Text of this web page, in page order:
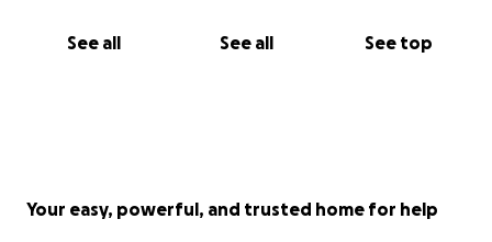
See all See all See top
Your easy, powerful, and trusted home for help